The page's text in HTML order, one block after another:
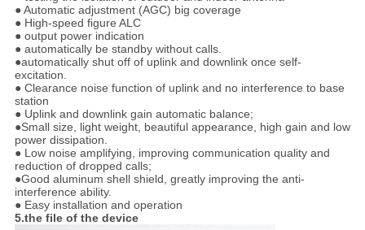
● Automatic adjustment (AGC) big coverage
● High-speed figure ALC
● output power indication
● automatically be standby without calls.
●automatically shut off of uplink and downlink once self-
excitation.
● Clearance noise function of uplink and no interference to base
station
● Uplink and downlink gain automatic balance;
●Small size, light weight, beautiful appearance, high gain and low
power dissipation.
● Low noise amplifying, improving communication quality and
reduction of dropped calls;
●Good aluminum shell shield, greatly improving the anti-
interference ability.
● Easy installation and operation
5.the file of the device